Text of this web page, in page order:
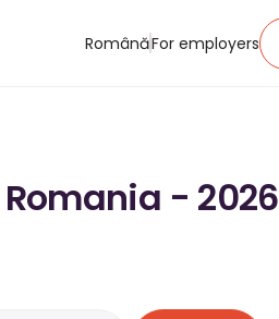
RomânăFor employers
- 2026